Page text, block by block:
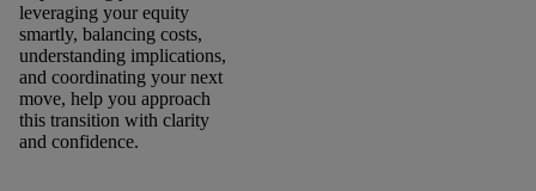
leveraging your equity
smartly, balancing costs,
understanding implications,
and coordinating your next
move, help you approach
this transition with clarity
and confidence.